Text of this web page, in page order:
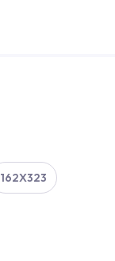
162X323